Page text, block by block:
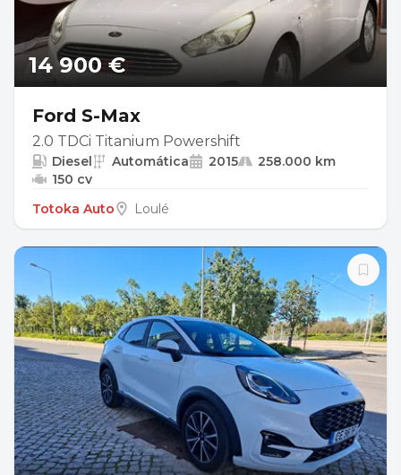
14 900 €
Ford S-Max
2.0 TDCi Titanium Powershift
Diesel Automática 2015
258.000 km
150 cv
Totoka Auto
Loulé